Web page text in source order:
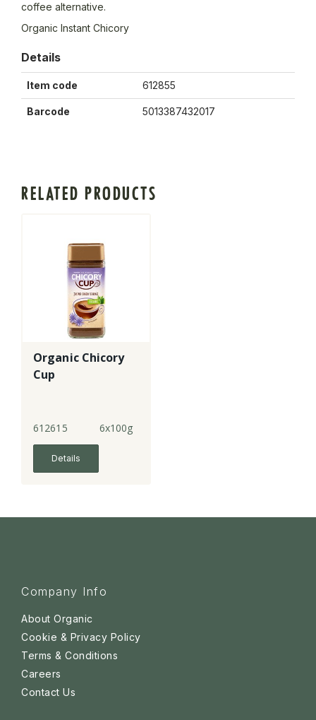
coffee alternative.
Organic Instant Chicory
Details
Item code 612855
Barcode 5013387432017
RELATED PRODUCTS
Organic Chicory
Cup
612615 6x100g
Details
Company Info
About Organic
Cookie & Privacy Policy
Terms & Conditions
Careers
Contact Us